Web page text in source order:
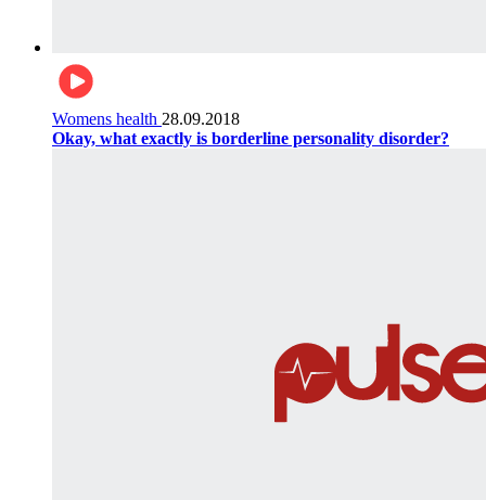
Womens health 28.09.2018
Okay, what exactly is borderline personality disorder?